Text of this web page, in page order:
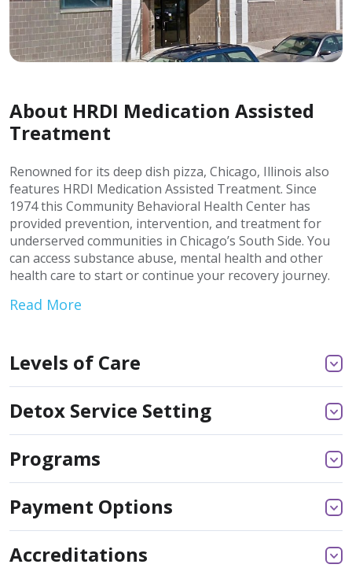
About HRDI Medication Assisted
Treatment
Renowned for its deep dish pizza, Chicago, Illinois also
features HRDI Medication Assisted Treatment. Since
1974 this Community Behavioral Health Center has
provided prevention, intervention, and treatment for
underserved communities in Chicago’s South Side. You
can access substance abuse, mental health and other
health care to start or continue your recovery journey.
Read More
Levels of Care
Detox Service Setting
Programs
Payment Options
Accreditations